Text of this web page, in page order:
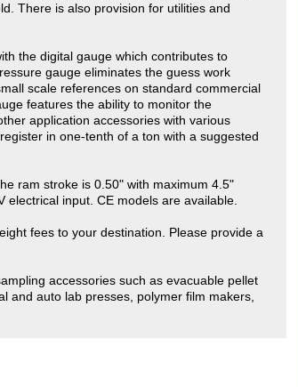
There is also provision for utilities and
the digital gauge which contributes to
gauge eliminates the guess work
scale references on standard commercial
features the ability to monitor the
application accessories with various
in one-tenth of a ton with a suggested
ram stroke is 0.50" with maximum 4.5"
electrical input. CE models are available.
fees to your destination. Please provide a
accessories such as evacuable pellet
and auto lab presses, polymer film makers,